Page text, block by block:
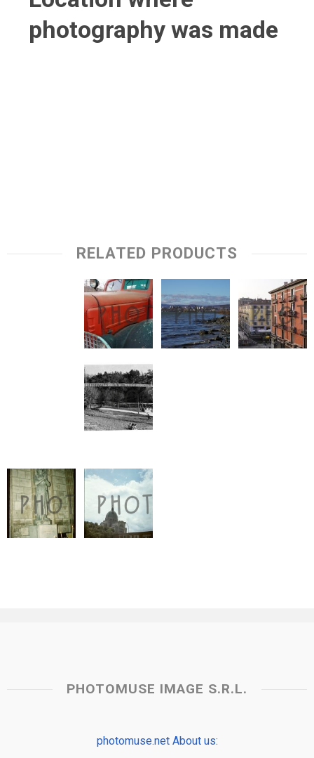
photography was made
RELATED PRODUCTS
PHOTOMUSE IMAGE S.R.L.
photomuse.net About us: